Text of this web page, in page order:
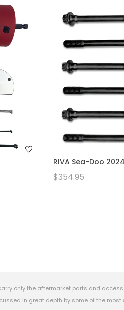
RIVA Sea-Doo
$354.95
only the aftermarket parts and
in great depth by some of the most